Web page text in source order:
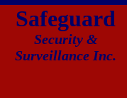
Safeguard
Security &
Surveillance Inc.